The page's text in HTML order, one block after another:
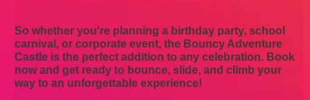
So whether you're planning a birthday party, school
carnival, or corporate event, the Bouncy Adventure
Castle is the perfect addition to any celebration. Book
now and get ready to bounce, slide, and climb your
way to an unforgettable experience!